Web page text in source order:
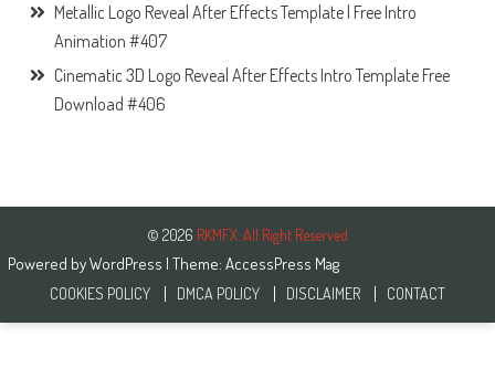
Metallic Logo Reveal After Effects Template | Free Intro
Animation #407
Cinematic 3D Logo Reveal After Effects Intro Template Free
Download #406
© 2026 RKMFX. All Right Reserved
Powered byWordPress | Theme: AccessPress Mag
COOKIES POLICY DMCA POLICY DISCLAIMER CONTACT